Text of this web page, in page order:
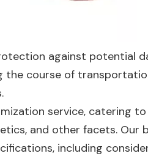
against potential
course of
service, catering
and other facets. Our
including